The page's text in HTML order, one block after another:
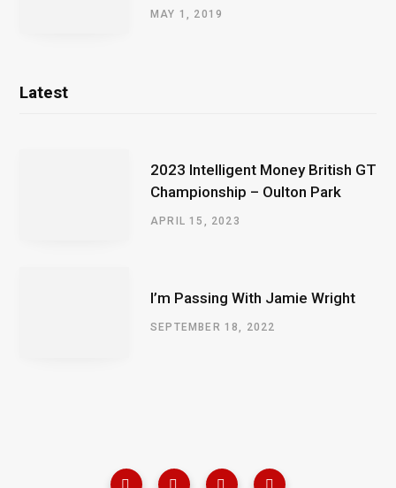
MAY 1, 2019
Latest
2023 Intelligent Money British GT
Championship – Oulton Park
APRIL 15, 2023
I’m Passing With Jamie Wright
SEPTEMBER 18, 2022